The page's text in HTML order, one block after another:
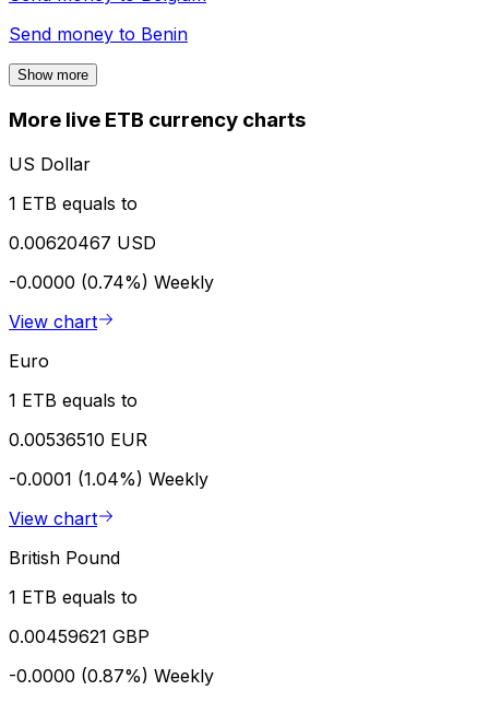
Send money to Benin
Show more
More live ETB currency charts
US Dollar
1 ETB equals to
0.00620467 USD
-0.0000 (0.74%) Weekly
View chart
Euro
1 ETB equals to
0.00536510 EUR
-0.0001 (1.04%) Weekly
View chart
British Pound
1 ETB equals to
0.00459621 GBP
-0.0000 (0.87%) Weekly